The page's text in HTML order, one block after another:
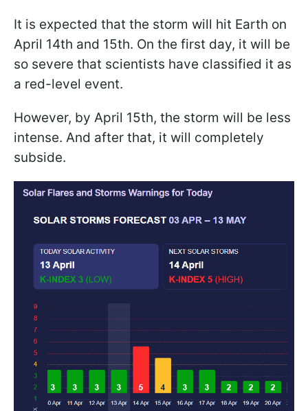
It is expected that the storm will hit Earth on
April 14th and 15th. On the first day, it will be
so severe that scientists have classified it as
a red-level event.
However, by April 15th, the storm will be less
intense. And after that, it will completely
subside.